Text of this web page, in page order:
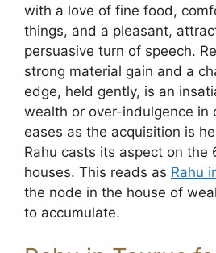
with a love of fine food,
things, and a pleasant,
persuasive turn of speech.
strong material gain and a
edge, held gently, is an
wealth or over-indulgence in
eases as the acquisition is
Rahu casts its aspect on the
houses. This reads as Rahu
the node in the house of
to accumulate.